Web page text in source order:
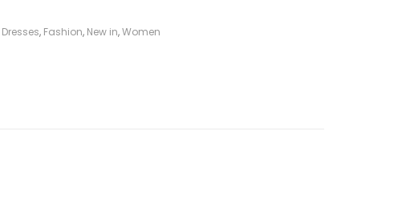
Dresses, Fashion, New in,Women